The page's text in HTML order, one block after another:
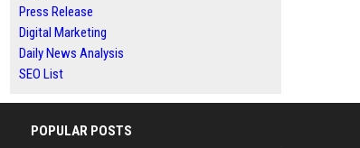
Press Release
Digital Marketing
Daily News Analysis
SEO List
POPULAR POSTS